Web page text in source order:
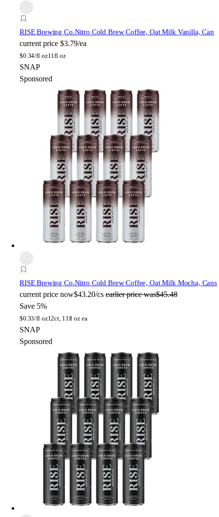
RISE Brewing Co.Nitro Cold Brew Coffee, Oat Milk Vanilla, Can
current price $3.79/ea
$0.34/fl oz11fl oz
SNAP
Sponsored
RISE Brewing Co.Nitro Cold Brew Coffee, Oat Milk Mocha, Cans
current price now$43.20/cs earlier price was$45.48
Save 5%
$0.33/fl oz12ct, 11fl oz ea
SNAP
Sponsored